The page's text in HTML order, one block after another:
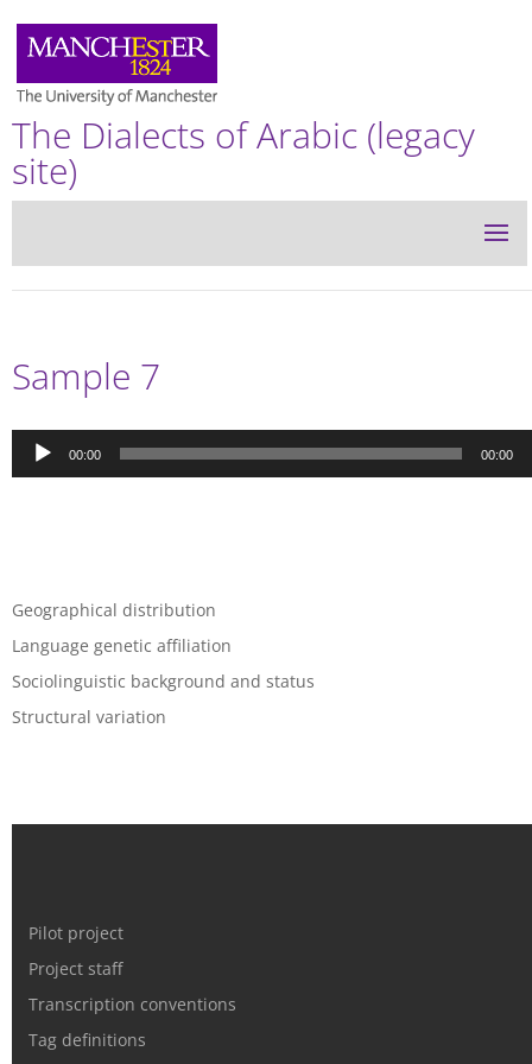
The Dialects of Arabic (legacy
site)
Sample 7
Audio
Player
00:00 00:00
Geographical distribution
Language genetic affiliation
Sociolinguistic background and status
Structural variation
Pilot project
Project staff
Transcription conventions
Tag definitions